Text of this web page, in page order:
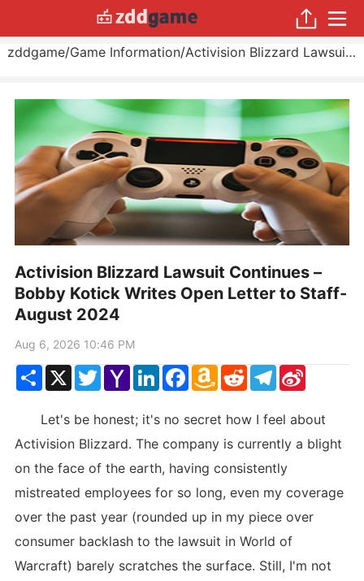
zddgame/Game Information/ Activision Blizzard Lawsuit Continues – Bobby Kotick Writes Open Letter to Staff
Activision Blizzard Lawsuit Continues –
Bobby Kotick Writes Open Letter to Staff-
August 2024
Aug 6, 2026 10:46 PM
ShareX TwitterYahoo
Mail
LinkedInFacebook
Amazon
Wish
RedditTelegram
Sina
Weibo
Let's be honest; it's no secret how I feel about
Activision Blizzard. The company is currently a blight
on the face of the earth, having consistently
mistreated employees for so long, even my coverage
over the past year (rounded up in my piece over
consumer backlash to the lawsuit in World of
Warcraft) barely scratches the surface. Still, I'm not